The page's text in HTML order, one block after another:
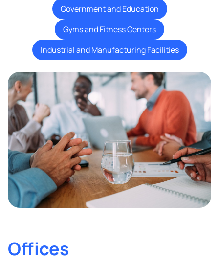
Government and Education
Gyms and Fitness Centers
Industrial and Manufacturing Facilities
Offices